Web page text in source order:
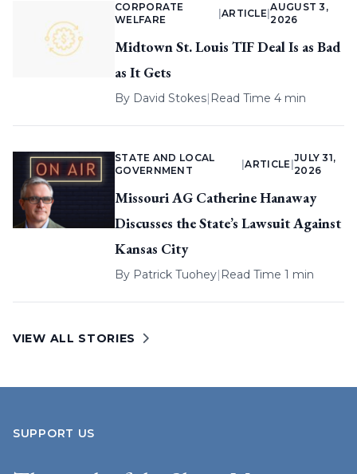
CORPORATE
WELFARE
ARTICLE |
AUGUST 3,
2026
Midtown St. Louis TIF Deal Is as Bad
as It Gets
By David Stokes| Read Time 4 min
STATE AND LOCAL
GOVERNMENT
|ARTICLE
JULY 31,
2026
Missouri AG Catherine Hanaway
Discusses the State’s Lawsuit Against
Kansas City
By Patrick Tuohey| Read Time 1 min
VIEW ALL STORIES
SUPPORT US